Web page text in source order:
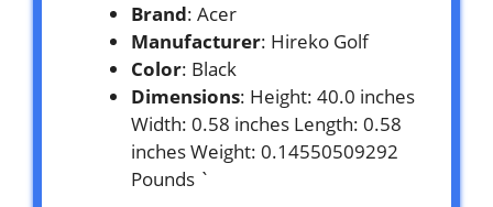
Brand: Acer
Manufacturer: Hireko Golf
Color: Black
Dimensions: Height: 40.0 inches
Width: 0.58 inches Length: 0.58
inches Weight: 0.14550509292
Pounds `